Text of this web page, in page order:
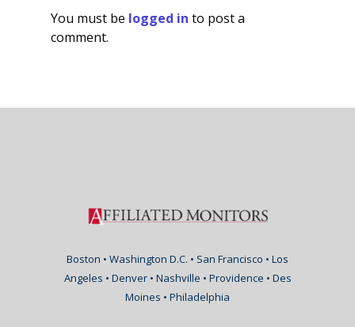
You must be logged in to post a
comment.
Boston • Washington D.C. • San Francisco • Los
Angeles • Denver • Nashville • Providence • Des
Moines • Philadelphia